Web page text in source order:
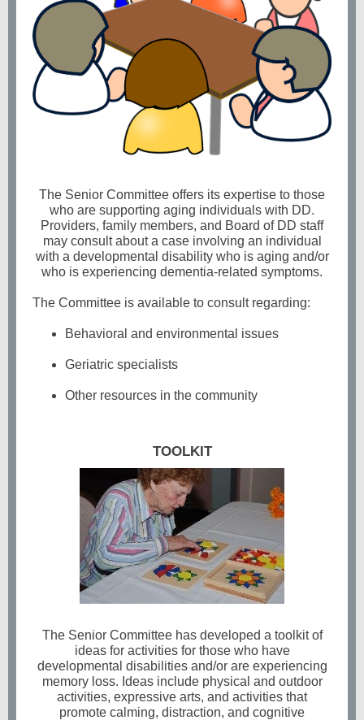
The Senior Committee offers its expertise to those
who are supporting aging individuals with DD.
Providers, family members, and Board of DD staff
may consult about a case involving an individual
with a developmental disability who is aging and/or
who is experiencing dementia-related symptoms.
The Committee is available to consult regarding:
Behavioral and environmental issues
Geriatric specialists
Other resources in the community
TOOLKIT
The Senior Committee has developed a toolkit of
ideas for activities for those who have
developmental disabilities and/or are experiencing
memory loss. Ideas include physical and outdoor
activities, expressive arts, and activities that
promote calming, distraction, and cognitive